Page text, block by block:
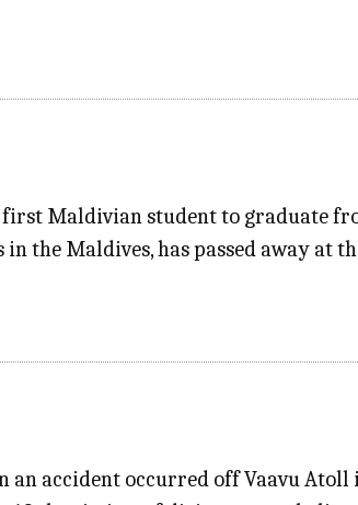
Maldivian student to graduate
the Maldives, has passed away at
an accident occurred off Vaavu